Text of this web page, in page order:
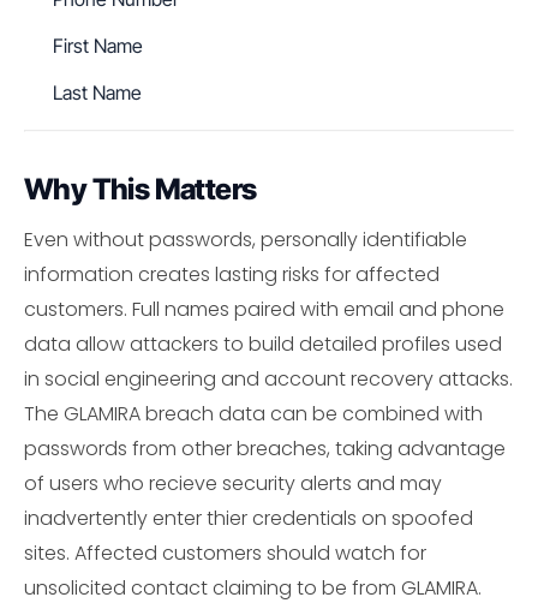
First Name
Last Name
Why This Matters
Even without passwords, personally identifiable
information creates lasting risks for affected
customers. Full names paired with email and phone
data allow attackers to build detailed profiles used
in social engineering and account recovery attacks.
The GLAMIRA breach data can be combined with
passwords from other breaches, taking advantage
of users who recieve security alerts and may
inadvertently enter thier credentials on spoofed
sites. Affected customers should watch for
unsolicited contact claiming to be from GLAMIRA.